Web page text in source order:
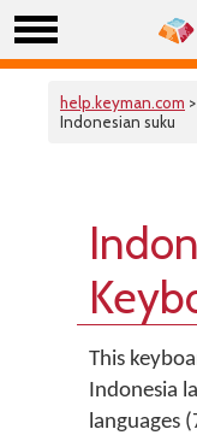
help.keyman.com >
Indonesian suku
This
Indonesia
languages